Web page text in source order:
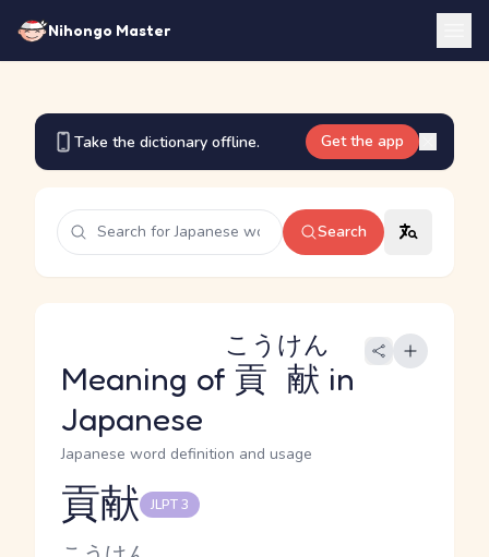
Nihongo Master
Take the dictionary offline. Get the app
Search
Meaning of 貢献
こうけん
in
Japanese
Japanese word definition and usage
Reading and JLPT level
貢献 JLPT 3